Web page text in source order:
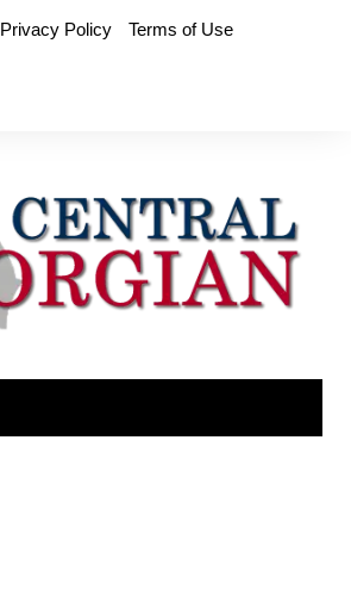
Privacy Policy
Terms of Use